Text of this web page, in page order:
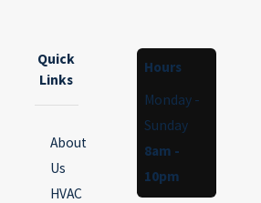
Quick
Links
About
Us
HVAC
Hours
Monday -
Sunday
8am -
10pm